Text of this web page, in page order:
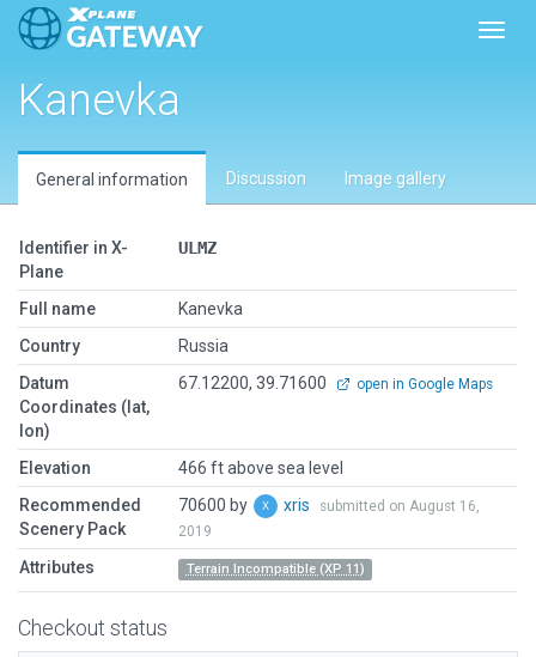
Kanevka
General information Discussion Image gallery
Identifier in X-
Plane
ULMZ
Full name
Kanevka
Country
Russia
Datum
Coordinates (lat,
lon)
67.12200, 39.71600 open in Google Maps
Elevation
466 ft above sea level
Recommended
Scenery Pack
70600 by xris
submitted on August 16,
2019
Attributes Terrain Incompatible (XP 11)
Checkout status